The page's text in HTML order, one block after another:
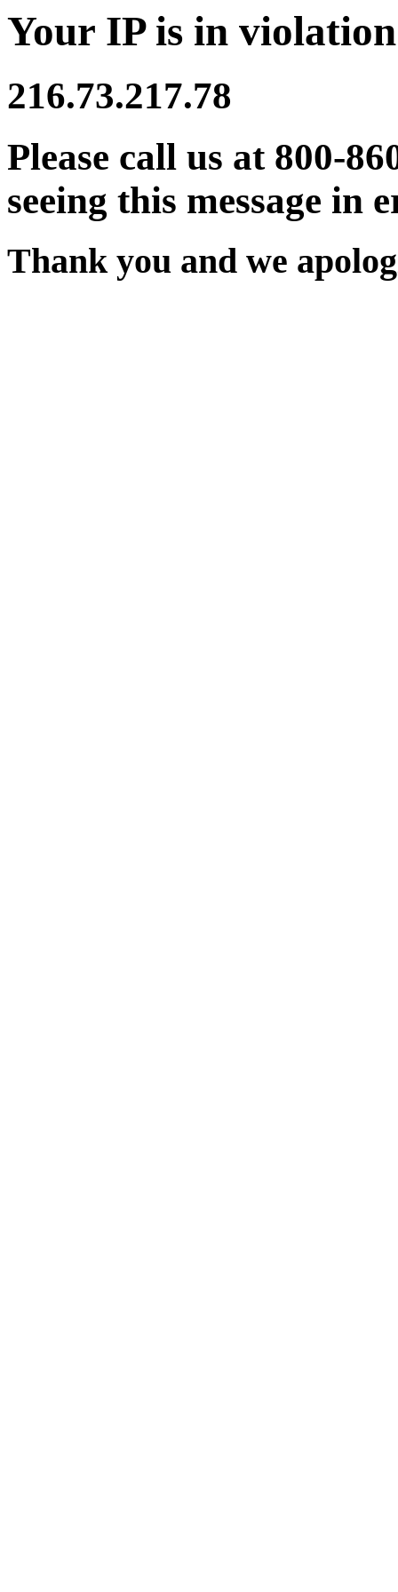
Your IP is in
216.73.217.78
Please call us at 800-
seeing this message in
Thank you and we